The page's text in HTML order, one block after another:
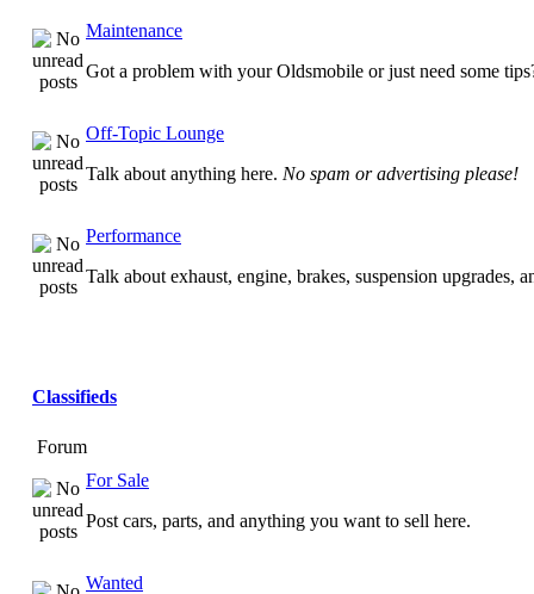
Maintenance
Got a problem with your Oldsmobile or just need some
Off-Topic Lounge
Talk about anything here. No spam or advertising please!
Performance
Talk about exhaust, engine, brakes, suspension upgrades,
Classifieds
Forum
For Sale
Post cars, parts, and anything you want to sell here.
Wanted